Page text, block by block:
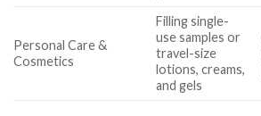
Personal Care &
Cosmetics
Filling single-
use samples or
travel-size
lotions, creams,
and gels